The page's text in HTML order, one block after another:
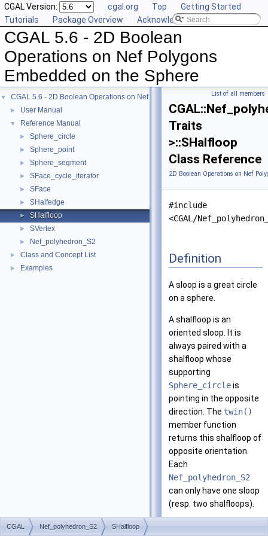
CGAL Version: cgal.org Top
Getting Started
Tutorials
Package Overview Acknowledging CGAL
CGAL 5.6 - 2D Boolean
Operations on Nef Polygons
Embedded on the Sphere
▼ CGAL 5.6 - 2D Boolean Operations on Nef Polygons Embedded on the Sphere
► User Manual
▼ Reference Manual
► Sphere_circle
► Sphere_point
► Sphere_segment
► SFace_cycle_iterator
► SFace
► SHalfedge
► SHalfloop
► SVertex
► Nef_polyhedron_S2
► Class and Concept List
► Examples
List of all members
Traits
>::SHalfloop
Class Reference
2D Boolean Operations on Nef
#include
<CGAL/
Definition
A sloop is a great circle
on a sphere.
A shalfloop is an
oriented sloop. It is
always paired with a
shalfloop whose
supporting
Sphere_circleis
pointing in the opposite
direction. The twin()
member function
returns this shalfloop of
opposite orientation.
Each
Nef_polyhedron_S2
can only have one sloop
(resp. two shalfloops).
CGAL Nef_polyhedron_S2 SHalfloop